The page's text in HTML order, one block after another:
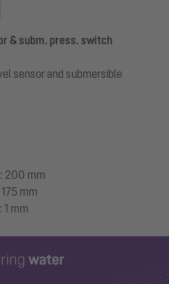
& subm. press. switch
sensor and submersible
200 mm
mm